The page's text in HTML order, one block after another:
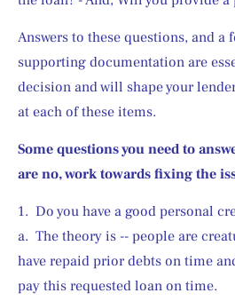
Answers to these questions, and a
supporting documentation are
decision and will shape your
at each of these items.
Some questions you need to
are no, work towards fixing the
1.  Do you have a good personal
a.  The theory is -- people are
have repaid prior debts on time
pay this requested loan on time.